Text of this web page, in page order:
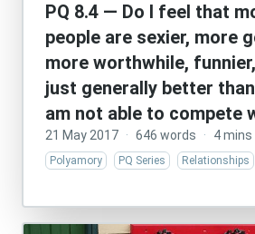
PQ 8.4 — Do I feel that
people are sexier, more
more worthwhile,
just generally better than
am not able to compete
21 May 2017 · 646 words · 4 mins
Polyamory PQ Series Relationships